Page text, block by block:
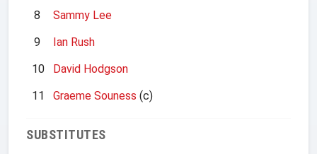
8
Sammy Lee
9
Ian Rush
10
David Hodgson
11
Graeme Souness (c)
SUBSTITUTES